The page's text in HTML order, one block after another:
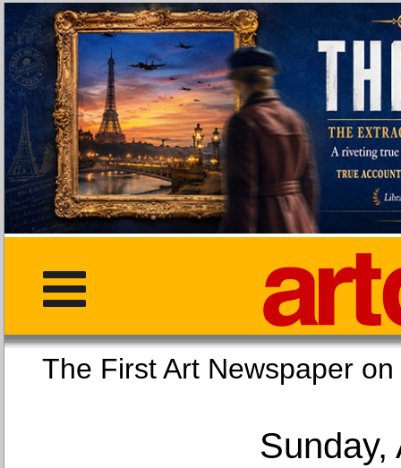
The First Art
Sunday,